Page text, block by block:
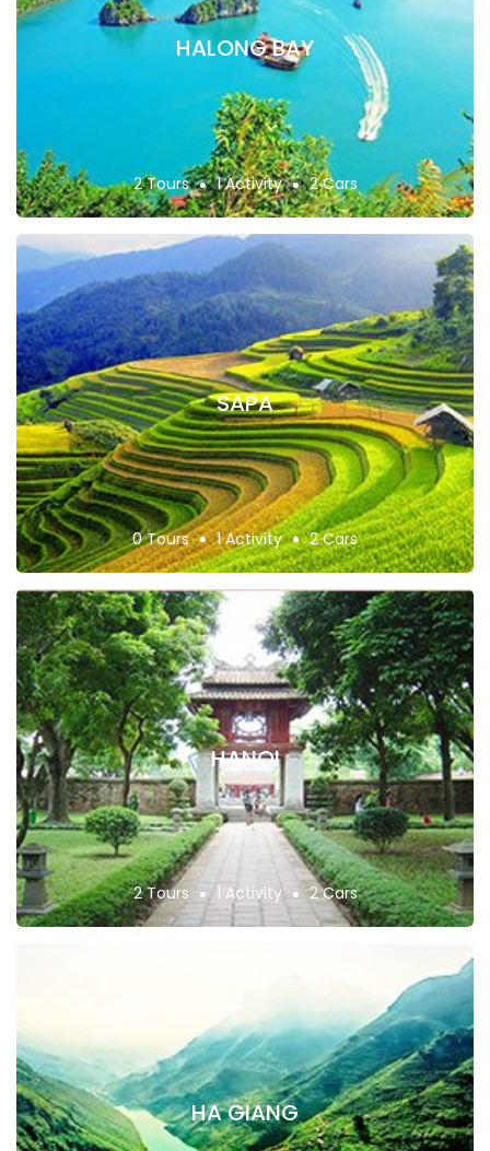
HALONG BAY
2 Tours 1 Activity 2 Cars
SAPA
0 Tours 1 Activity 2 Cars
HANOI
2 Tours 1 Activity 2 Cars
HA GIANG